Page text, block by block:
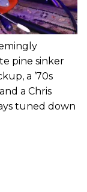
pine sinker
a ’70s
a Chris
tuned down